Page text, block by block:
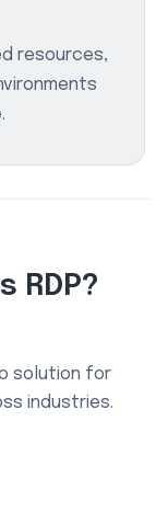
resources,
RDP?
solution for
industries.